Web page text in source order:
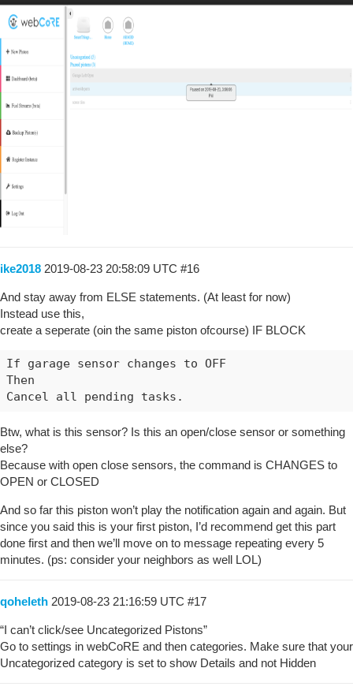
ike2018 2019-08-23 20:58:09 UTC #16
And stay away from ELSE statements. (At least for now)
Instead use this,
create a seperate (oin the same piston ofcourse) IF BLOCK
If garage sensor changes to OFF
Then
Btw, what is this sensor? Is this an open/close sensor or something
else?
Because with open close sensors, the command is CHANGES to
OPEN or CLOSED
And so far this piston won’t play the notification again and again. But
since you said this is your first piston, I’d recommend get this part
done first and then we’ll move on to message repeating every 5
minutes. (ps: consider your neighbors as well LOL)
qoheleth 2019-08-23 21:16:59 UTC #17
“I can’t click/see Uncategorized Pistons”
Go to settings in webCoRE and then categories. Make sure that your
Uncategorized category is set to show Details and not Hidden